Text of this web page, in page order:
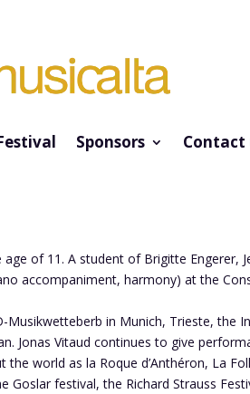
Sponsors Contact
of 11. A student of Brigitte Engerer,
accompaniment, harmony) at the
in Munich, Trieste, the
Jonas Vitaud continues to give
world as la Roque d’Anthéron, La
Goslar festival, the Richard Strauss